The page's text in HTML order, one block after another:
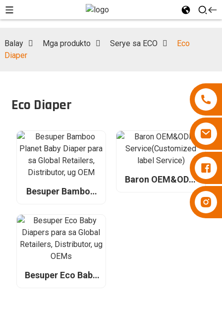
Diapers Besuper
Balay Mga produkto Serye sa ECO
Eco
Diaper
Eco Diaper
Besuper Bamboo
Retailers,
Distributor, ug
OEM
Baron OEM&ODM
Service(Customized
Besuper Eco Baby